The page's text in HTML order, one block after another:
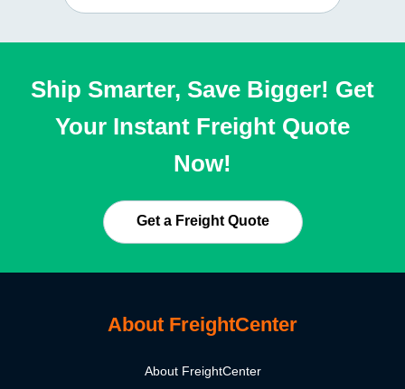
Ship Smarter, Save Bigger! Get
Your Instant Freight Quote
Now!
Get a Freight Quote
About FreightCenter
About FreightCenter